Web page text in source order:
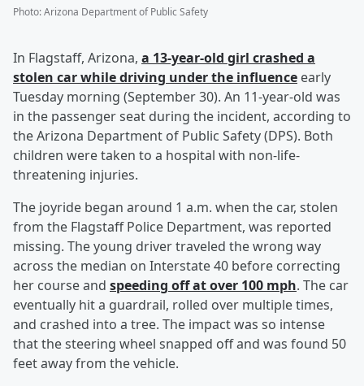
Photo:Arizona Department of Public Safety
In Flagstaff, Arizona, a 13-year-old girl crashed a
stolen car while driving under the influence early
Tuesday morning (September 30). An 11-year-old was
in the passenger seat during the incident, according to
the Arizona Department of Public Safety (DPS). Both
children were taken to a hospital with non-life-
threatening injuries.
The joyride began around 1 a.m. when the car, stolen
from the Flagstaff Police Department, was reported
missing. The young driver traveled the wrong way
across the median on Interstate 40 before correcting
her course and speeding off at over 100 mph. The car
eventually hit a guardrail, rolled over multiple times,
and crashed into a tree. The impact was so intense
that the steering wheel snapped off and was found 50
feet away from the vehicle.